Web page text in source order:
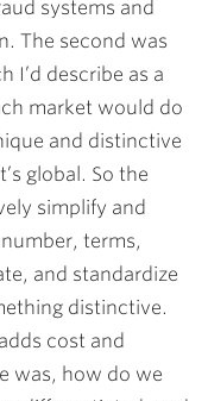
systems and
The second was
I’d describe as a
market would do
and distinctive
global. So the
simplify and
terms,
and standardize
distinctive.
cost and
was, how do we